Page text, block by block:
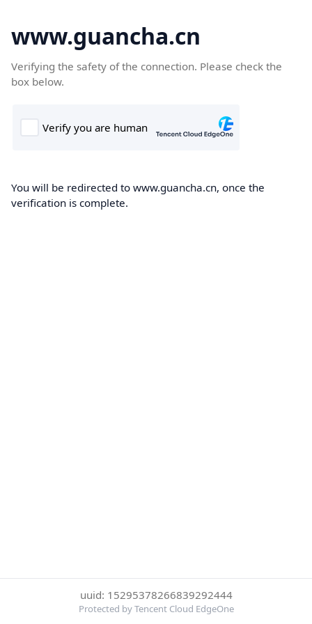
www.guancha.cn
Verifying the safety of the connection. Please check the
box below.
You will be redirected to www.guancha.cn, once the
verification is complete.
uuid: 15295378266839292444
Protected by Tencent Cloud EdgeOne